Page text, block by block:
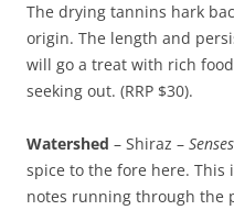
The drying tannins hark
origin. The length and
will go a treat with rich
seeking out. (RRP $30).
Watershed – Shiraz – Senses
spice to the fore here. This
notes running through the